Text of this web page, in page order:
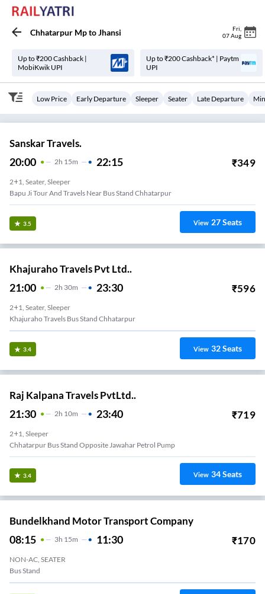
Chhatarpur MptoJhansi Fri
07 Aug
Up to ₹200 Cashback |
MobiKwik UPI
Up to ₹200 Cashback* | Paytm
UPI
Low Price Early Departure Sleeper Seater Late Departure
Sanskar Travels.
20:00 2H 15m 22:15 ₹349
2+1, Seater, Sleeper
Bapu Ji Tour And Travels Near Bus Stand Chhatarpur
3.5 View 27Seats
Khajuraho Travels Pvt Ltd..
21:00 2H 30m 23:30 ₹596
2+1, Seater, Sleeper
Khajuraho Travels Bus Stand Chhatarpur
3.4 View 32Seats
Raj Kalpana Travels PvtLtd..
21:30 2H 10m 23:40 ₹719
2+1, Sleeper
Chhatarpur Bus Stand Opposite Jawahar Petrol Pump
3.4 View 34Seats
Bundelkhand Motor Transport Company
08:15 3H 15m 11:30 ₹170
NON-AC, SEATER
Bus Stand